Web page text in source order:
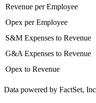
Revenue per Employee
Opex per Employee
S&M Expenses to Revenue
G&A Expenses to Revenue
Opex to Revenue
Data powered by FactSet,